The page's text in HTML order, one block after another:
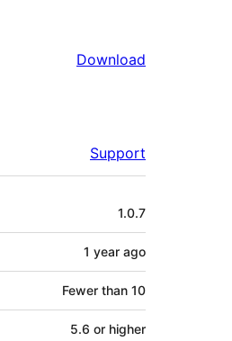
Download
Support
1.0.7
1 year ago
Fewer than 10
5.6 or higher